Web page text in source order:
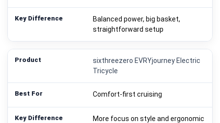
Balanced power, big basket,
straightforward setup
sixthreezero EVRYjourney Electric
Tricycle
Comfort-first cruising
More focus on style and ergonomic